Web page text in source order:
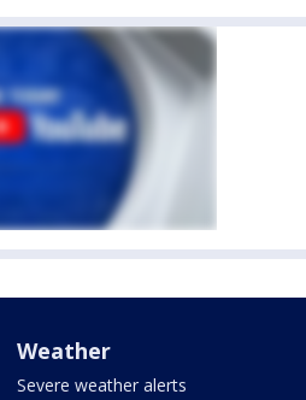
Weather
Severe weather alerts